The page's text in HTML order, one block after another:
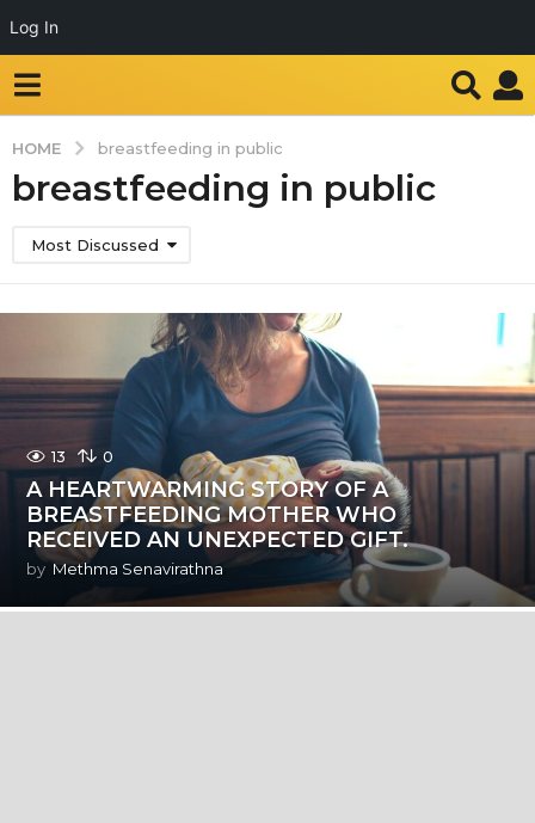
Log In
HOME breastfeeding in public
breastfeeding in public
Most Discussed
13 0
A HEARTWARMING STORY OF A
BREASTFEEDING MOTHER WHO
RECEIVED AN UNEXPECTED GIFT.
by Methma Senavirathna